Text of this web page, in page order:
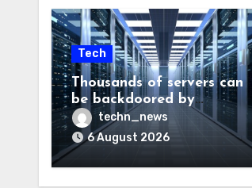
Tech
Thousands of servers can
be backdoored by
exploiting buggy
motherboard controllers
techn_news
6 August 2026